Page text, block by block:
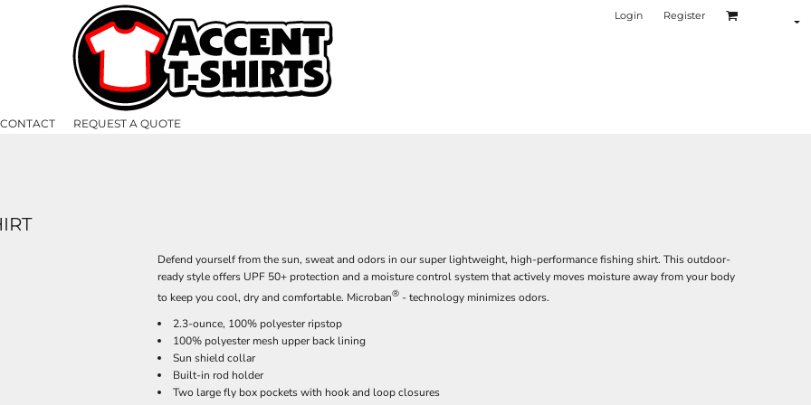
Login Register
CONTACT REQUEST A QUOTE
Defend yourself from the sun, sweat and odors in our super lightweight, high-performance fishing shirt. This outdoor-
ready style offers UPF 50+ protection and a moisture control system that actively moves moisture away from your body
to keep you cool, dry and comfortable. Microban® - technology minimizes odors.
2.3-ounce, 100% polyester ripstop
100% polyester mesh upper back lining
Sun shield collar
Built-in rod holder
Two large fly box pockets with hook and loop closures